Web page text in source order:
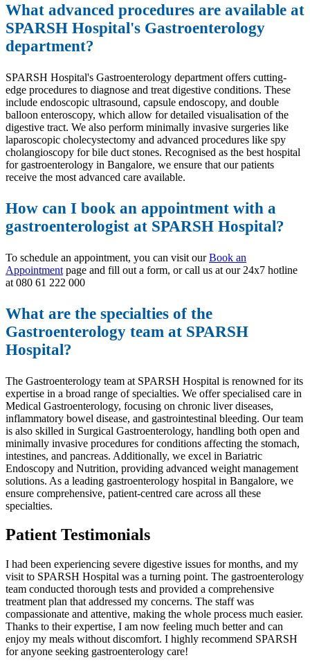
What advanced procedures are available at
SPARSH Hospital's Gastroenterology
department?
SPARSH Hospital's Gastroenterology department offers cutting-
edge procedures to diagnose and treat digestive conditions. These
include endoscopic ultrasound, capsule endoscopy, and double
balloon enteroscopy, which allow for detailed visualisation of the
digestive tract. We also perform minimally invasive surgeries like
laparoscopic cholecystectomy and advanced procedures like spy
cholangioscopy for bile duct stones. Recognised as the best hospital
for gastroenterology in Bangalore, we ensure that our patients
receive the most advanced care available.
How can I book an appointment with a
gastroenterologist at SPARSH Hospital?
To schedule an appointment, you can visit ourBook an
Appointment page and fill out a form, or call us at our 24x7 hotline
at 080 61 222 000
What are the specialties of the
Gastroenterology team at SPARSH
Hospital?
The Gastroenterology team at SPARSH Hospital is renowned for its
expertise in a broad range of specialties. We offer specialised care in
Medical Gastroenterology, focusing on chronic liver diseases,
inflammatory bowel disease, and gastrointestinal bleeding. Our team
is also skilled in Surgical Gastroenterology, handling both open and
minimally invasive procedures for conditions affecting the stomach,
intestines, and pancreas. Additionally, we excel in Bariatric
Endoscopy and Nutrition, providing advanced weight management
solutions. As a leading gastroenterology hospital in Bangalore, we
ensure comprehensive, patient-centred care across all these
specialties.
Patient Testimonials
I had been experiencing severe digestive issues for months, and my
visit to SPARSH Hospital was a turning point. The gastroenterology
team conducted thorough tests and provided a comprehensive
treatment plan that addressed my concerns. The staff was
compassionate and attentive, making the whole process much easier.
Thanks to their expertise, I am now feeling much better and can
enjoy my meals without discomfort. I highly recommend SPARSH
for anyone seeking gastroenterology care!